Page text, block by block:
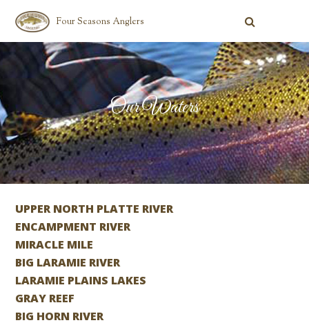
Four Seasons Anglers
Our Waters
UPPER NORTH PLATTE RIVER
ENCAMPMENT RIVER
MIRACLE MILE
BIG LARAMIE RIVER
LARAMIE PLAINS LAKES
GRAY REEF
BIG HORN RIVER